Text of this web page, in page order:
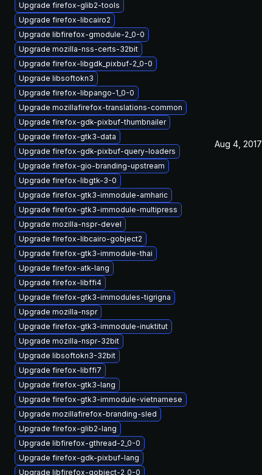
Upgrade firefox-glib2-tools
Upgrade firefox-libcairo2
Upgrade libfirefox-gmodule-2_0-0
Upgrade mozilla-nss-certs-32bit
Upgrade firefox-libgdk_pixbuf-2_0-0
Upgrade libsoftokn3
Upgrade firefox-libpango-1_0-0
Upgrade mozillafirefox-translations-common
Upgrade firefox-gdk-pixbuf-thumbnailer
Upgrade firefox-gtk3-data
Upgrade firefox-gdk-pixbuf-query-loaders
Upgrade firefox-gio-branding-upstream
Upgrade firefox-libgtk-3-0
Upgrade firefox-gtk3-immodule-amharic
Upgrade firefox-gtk3-immodule-multipress
Upgrade mozilla-nspr-devel
Upgrade firefox-libcairo-gobject2
Upgrade firefox-gtk3-immodule-thai
Upgrade firefox-atk-lang
Upgrade firefox-libffi4
Upgrade firefox-gtk3-immodules-tigrigna
Upgrade mozilla-nspr
Upgrade firefox-gtk3-immodule-inuktitut
Upgrade mozilla-nspr-32bit
Upgrade libsoftokn3-32bit
Upgrade firefox-libffi7
Upgrade firefox-gtk3-lang
Upgrade firefox-gtk3-immodule-vietnamese
Upgrade mozillafirefox-branding-sled
Upgrade firefox-glib2-lang
Upgrade libfirefox-gthread-2_0-0
Upgrade firefox-gdk-pixbuf-lang
Upgrade libfirefox-gobject-2_0-0
Aug 4, 2017